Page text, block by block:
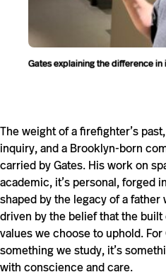
Gates explaining the difference
The weight of a firefighter’s
inquiry, and a Brooklyn-born
carried by Gates. His work on
academic, it’s personal, forged
shaped by the legacy of a
driven by the belief that the
values we choose to uphold.
something we study, it’s
with conscience and care.